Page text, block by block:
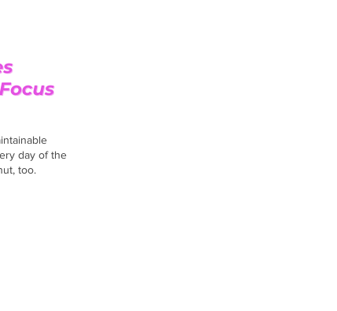
day of the
too.